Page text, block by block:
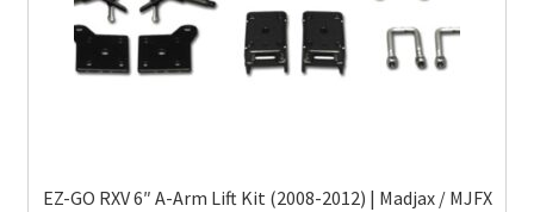
EZ-GO RXV 6″ A-Arm Lift Kit (2008-2012) | Madjax / MJFX